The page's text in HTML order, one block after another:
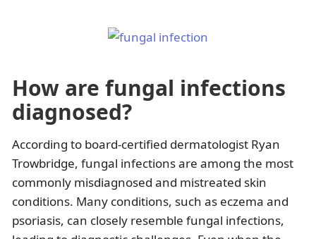
How are fungal infections
diagnosed?
According to board-certified dermatologist Ryan
Trowbridge, fungal infections are among the most
commonly misdiagnosed and mistreated skin
conditions. Many conditions, such as eczema and
psoriasis, can closely resemble fungal infections,